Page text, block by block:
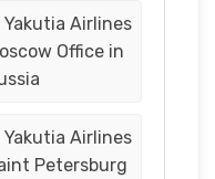
Airlines
Office in
Airlines
Petersburg